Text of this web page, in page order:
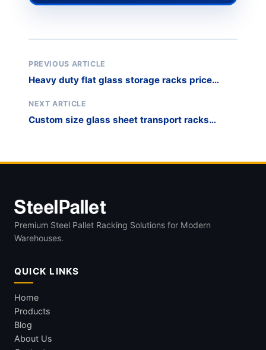
PREVIOUS ARTICLE
Heavy duty flat glass storage racks price
NEXT ARTICLE
Custom size glass sheet transport racks
Premium Steel Pallet Racking Solutions for Modern
Warehouses.
QUICK LINKS
Home
Products
Blog
About Us